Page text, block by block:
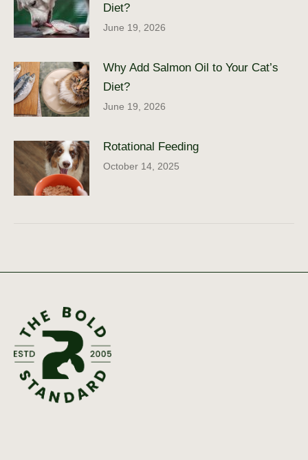
Diet?
June 19, 2026
Why Add Salmon Oil to Your Cat’s
Diet?
June 19, 2026
Rotational Feeding
October 14, 2025